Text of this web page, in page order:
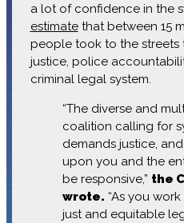
a lot of confidence in the
estimatethat between 15
people took to the
justice, police
criminal legal system.
“The diverse and
coalition calling for
demands justice,
upon you and the
be responsive,” the
wrote. “As you
just and equitable